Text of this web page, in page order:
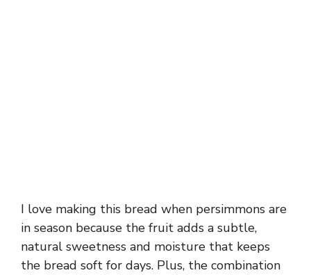
I love making this bread when persimmons are
in season because the fruit adds a subtle,
natural sweetness and moisture that keeps
the bread soft for days. Plus, the combination